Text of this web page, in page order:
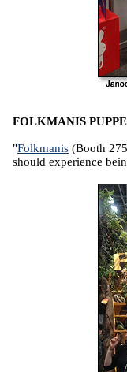
FOLKMANIS
"Folkmanis (Booth
should experience